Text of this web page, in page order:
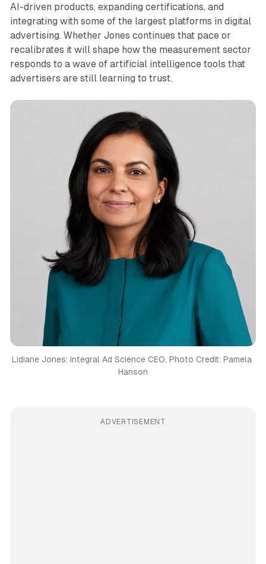
AI-driven products, expanding certifications, and
integrating with some of the largest platforms in digital
advertising. Whether Jones continues that pace or
recalibrates it will shape how the measurement sector
responds to a wave of artificial intelligence tools that
advertisers are still learning to trust.
Lidiane Jones: Integral Ad Science CEO, Photo Credit: Pamela
Hanson
ADVERTISEMENT